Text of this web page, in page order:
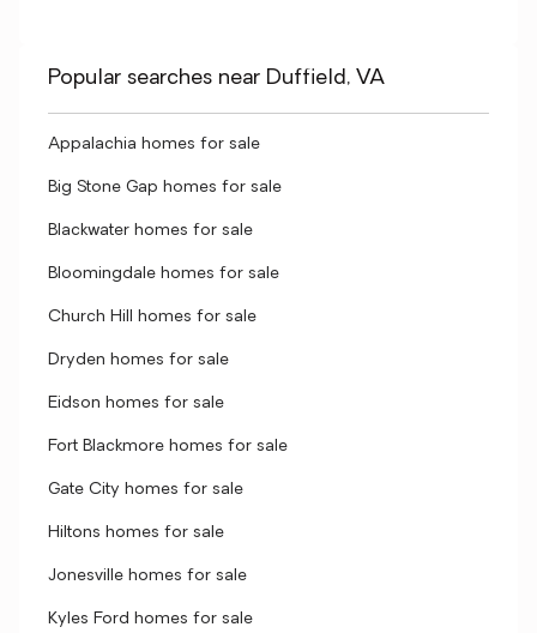
Popular searches near Duffield, VA
Appalachia homes for sale
Big Stone Gap homes for sale
Blackwater homes for sale
Bloomingdale homes for sale
Church Hill homes for sale
Dryden homes for sale
Eidson homes for sale
Fort Blackmore homes for sale
Gate City homes for sale
Hiltons homes for sale
Jonesville homes for sale
Kyles Ford homes for sale